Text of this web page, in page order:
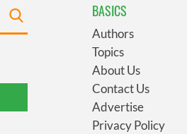
BASICS
Authors
Topics
About Us
Contact Us
Advertise
Privacy Policy